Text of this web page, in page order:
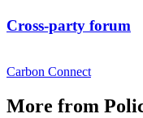
Cross-party forum
Carbon Connect
More from